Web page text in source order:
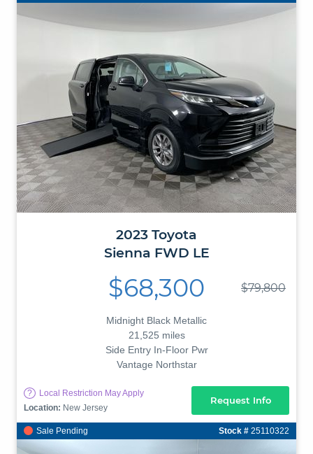
2023 Toyota
Sienna FWD LE
$68,300 $79,800
Midnight Black Metallic
21,525 miles
Side Entry In-Floor Pwr
Vantage Northstar
?
Local Restriction May Apply
Location: New Jersey
Request Info
Sale Pending Stock # 25110322